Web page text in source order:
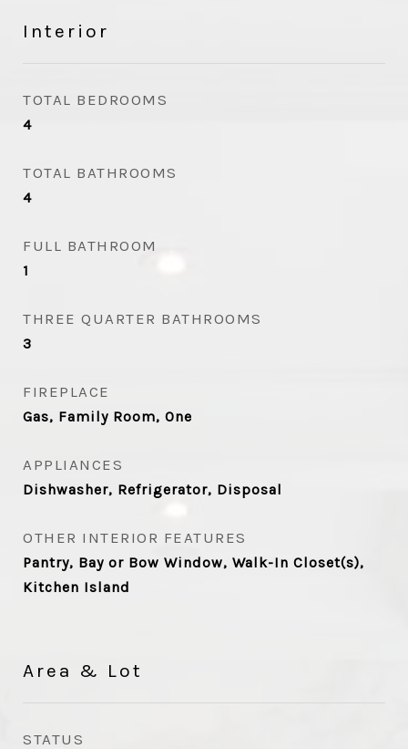
Interior
TOTAL BEDROOMS
4
TOTAL BATHROOMS
4
FULL BATHROOM
1
THREE QUARTER BATHROOMS
3
FIREPLACE
Gas, Family Room, One
APPLIANCES
Dishwasher, Refrigerator, Disposal
OTHER INTERIOR FEATURES
Pantry, Bay or Bow Window, Walk-In Closet(s),
Kitchen Island
Area & Lot
STATUS